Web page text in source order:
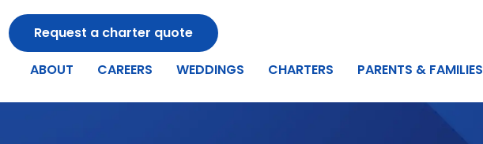
Request a charter quote
ABOUT CAREERS WEDDINGS CHARTERS PARENTS & FAMILIES